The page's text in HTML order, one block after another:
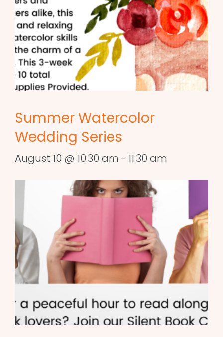
Summer Watercolor
Wedding Series
August 10 @ 10:30 am - 11:30 am